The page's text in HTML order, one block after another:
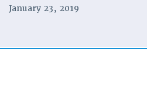
January 23, 2019